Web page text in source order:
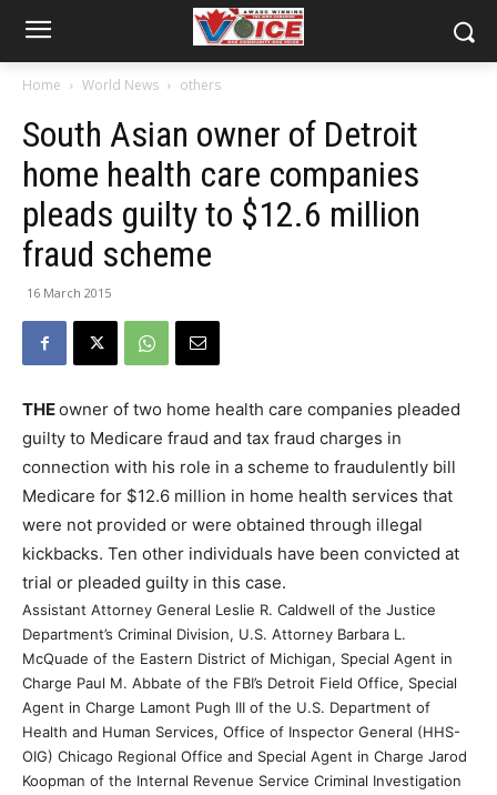
Home World News others
South Asian owner of Detroit
home health care companies
pleads guilty to $12.6 million
fraud scheme
16 March 2015
THEowner of two home health care companies pleaded
guilty to Medicare fraud and tax fraud charges in
connection with his role in a scheme to fraudulently bill
Medicare for $12.6 million in home health services that
were not provided or were obtained through illegal
kickbacks. Ten other individuals have been convicted at
trial or pleaded guilty in this case.
Assistant Attorney General Leslie R. Caldwell of the Justice
Department’s Criminal Division, U.S. Attorney Barbara L.
McQuade of the Eastern District of Michigan, Special Agent in
Charge Paul M. Abbate of the FBI’s Detroit Field Office, Special
Agent in Charge Lamont Pugh III of the U.S. Department of
Health and Human Services, Office of Inspector General (HHS-
OIG) Chicago Regional Office and Special Agent in Charge Jarod
Koopman of the Internal Revenue Service Criminal Investigation